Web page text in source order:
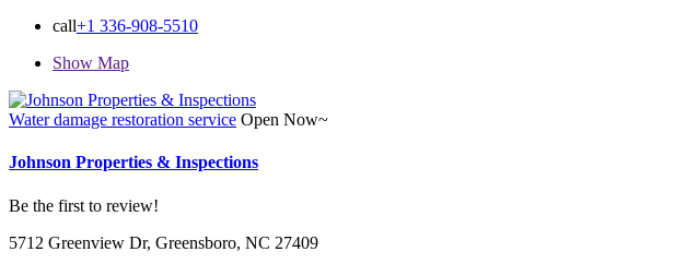
call+1 336-908-5510
Show Map
Water damage restoration service Open Now~
Johnson Properties & Inspections
Be the first to review!
5712 Greenview Dr, Greensboro, NC 27409